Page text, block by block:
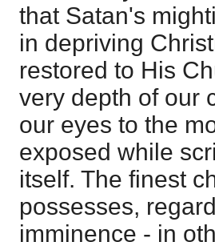
that Satan's
in depriving
restored to His
very depth of our
our eyes to the
exposed while
itself. The finest
possesses,
imminence - in